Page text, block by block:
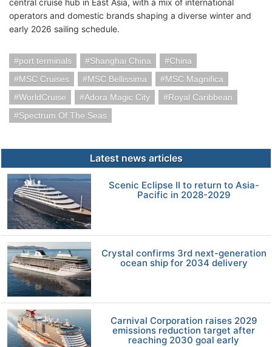
central cruise hub in East Asia, with a mix of international
operators and domestic brands shaping a diverse winter and
early 2026 sailing schedule.
port terminals Shanghai China
China
MSC Cruises
MSC Bellissima
MSC Magnifica
WorldCruise
Adora Magic City
Royal Caribbean
Spectrum Of The Seas
Latest news articles
Scenic Eclipse II to return to Asia-
Pacific in 2028-2029
Crystal confirms 3rd next-generation
ocean ship for 2034 delivery
Carnival Corporation raises 2029
emissions reduction target after
reaching 2030 goal early